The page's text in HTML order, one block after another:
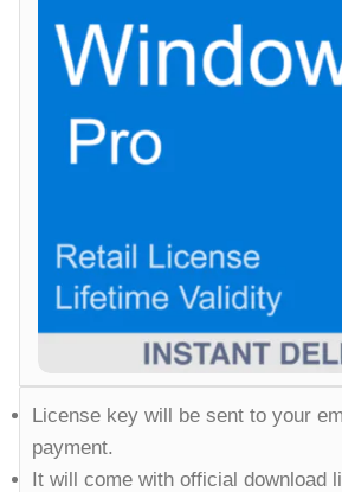
License key will be sent to your
payment.
It will come with official download